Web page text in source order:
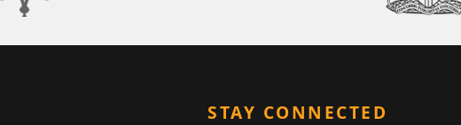
STAY CONNECTED